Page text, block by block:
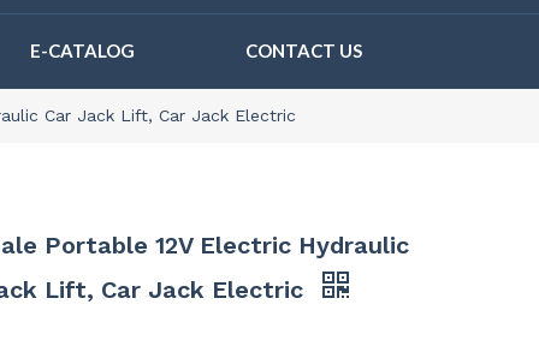
E-CATALOG CONTACT US
Car Jack Lift, Car Jack Electric
Portable 12V Electric Hydraulic
Lift, Car Jack Electric